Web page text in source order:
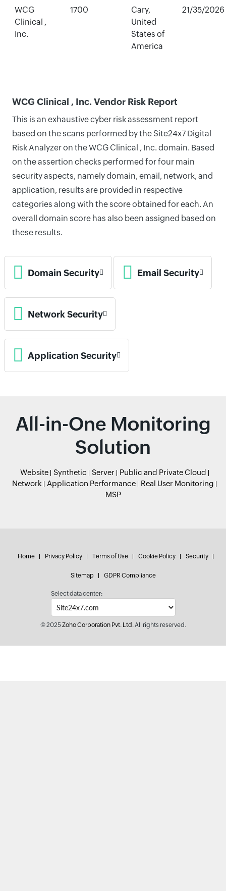
WCG
Clinical ,
Inc.
1700
Cary,
United
States of
America
21/35/2026
WCG Clinical , Inc. Vendor Risk Report
This is an exhaustive cyber risk assessment report
based on the scans performed by the Site24x7 Digital
Risk Analyzer on the WCG Clinical , Inc. domain. Based
on the assertion checks performed for four main
security aspects, namely domain, email, network, and
application, results are provided in respective
categories along with the score obtained for each. An
overall domain score has also been assigned based on
these results.
Domain Security Email Security
Network Security
Application Security
All-in-One Monitoring
Solution
Website Synthetic Server
Public and Private Cloud
Network
Application Performance
Real User Monitoring
MSP
Home Privacy Policy Terms of Use Cookie Policy Security
Sitemap GDPR Compliance
Select data center:
© 2025Zoho Corporation Pvt. Ltd.All rights reserved.